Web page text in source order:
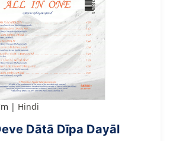
Hindi
Dātā Dīpa Dayāl